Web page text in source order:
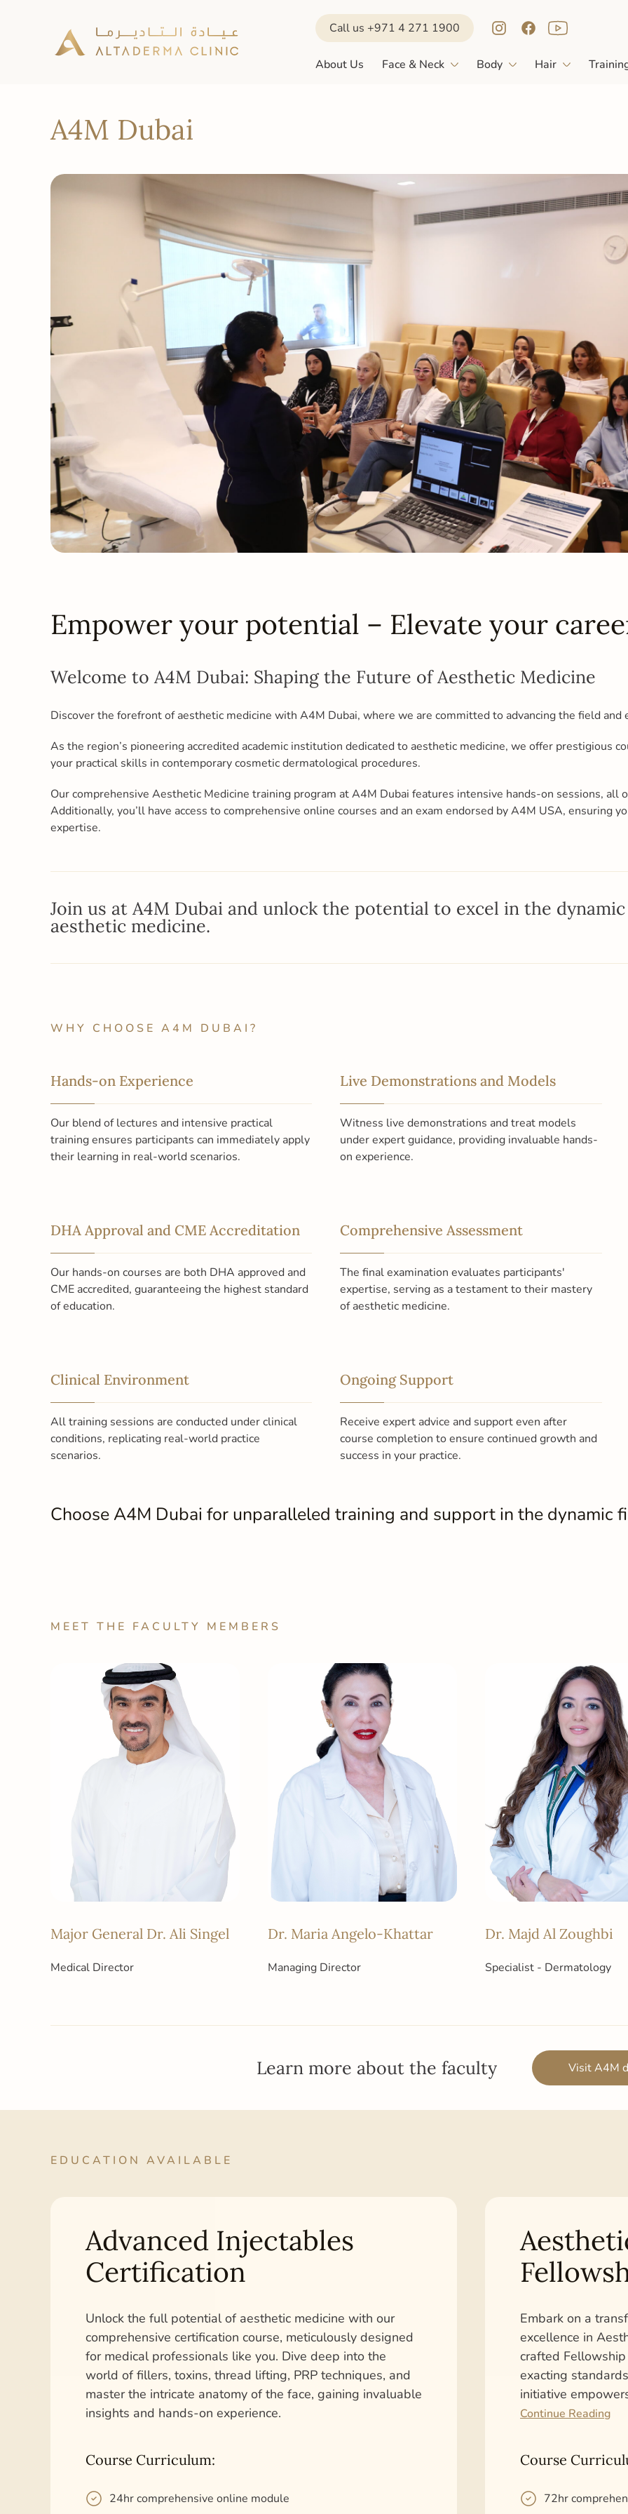
Call us +971 4 271 1900
About Us Face & Neck Body Hair
A4M Dubai
Empower your potential – Elevate your
Welcome to A4M Dubai: Shaping the Future of Aesthetic Medicine
Discover the forefront of aesthetic medicine with A4M Dubai, where we are committed to advancing the field
As the region’s pioneering accredited academic institution dedicated to aesthetic medicine, we offer prestigious
your practical skills in contemporary cosmetic dermatological procedures.
Our comprehensive Aesthetic Medicine training program at A4M Dubai features intensive hands-on sessions, all
Additionally, you’ll have access to comprehensive online courses and an exam endorsed by A4M USA, ensuring
expertise.
Join us at A4M Dubai and unlock the potential to excel in the
aesthetic medicine.
WHY CHOOSE A4M DUBAI?
Hands-on Experience
Our blend of lectures and intensive practical
training ensures participants can immediately apply
their learning in real-world scenarios.
Live Demonstrations and Models
Witness live demonstrations and treat models
under expert guidance, providing invaluable hands-
on experience.
DHA Approval and CME Accreditation
Our hands-on courses are both DHA approved and
CME accredited, guaranteeing the highest standard
of education.
Comprehensive Assessment
The final examination evaluates participants'
expertise, serving as a testament to their mastery
of aesthetic medicine.
Clinical Environment
All training sessions are conducted under clinical
conditions, replicating real-world practice
scenarios.
Ongoing Support
Receive expert advice and support even after
course completion to ensure continued growth and
success in your practice.
Choose A4M Dubai for unparalleled training and support in the dynamic
MEET THE FACULTY MEMBERS
Major General Dr. Ali Singel
Medical Director
Dr. Maria Angelo-Khattar
Managing Director
Dr. Majd Al Zoughbi
Specialist - Dermatology
Learn more about the faculty Visit A4M
EDUCATION AVAILABLE
Advanced Injectables
Certification
Unlock the full potential of aesthetic medicine with our
comprehensive certification course, meticulously designed
for medical professionals like you. Dive deep into the
world of fillers, toxins, thread lifting, PRP techniques, and
master the intricate anatomy of the face, gaining invaluable
insights and hands-on experience.
Course Curriculum:
24hr comprehensive online module
Embark on a
excellence in
crafted
exacting
initiative
Continue Reading
Course
72hr